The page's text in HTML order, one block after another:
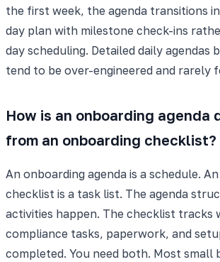
the first week, the agenda transitions
day plan with milestone check-ins
day scheduling. Detailed daily agendas
tend to be over-engineered and rarely
How is an onboarding agenda
from an onboarding checklist?
An onboarding agenda is a schedule.
checklist is a task list. The agenda
activities happen. The checklist tracks
compliance tasks, paperwork, and
completed. You need both. Most small